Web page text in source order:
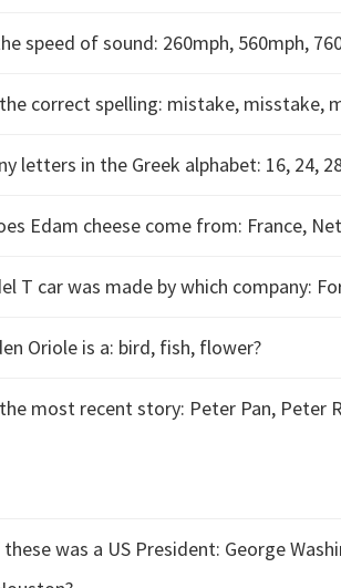
speed of sound: 260mph, 560mph,
correct spelling: mistake, misstake,
letters in the Greek alphabet: 16, 24,
Edam cheese come from: France,
T car was made by which company:
Oriole is a: bird, fish, flower?
most recent story: Peter Pan, Peter
was a US President: George